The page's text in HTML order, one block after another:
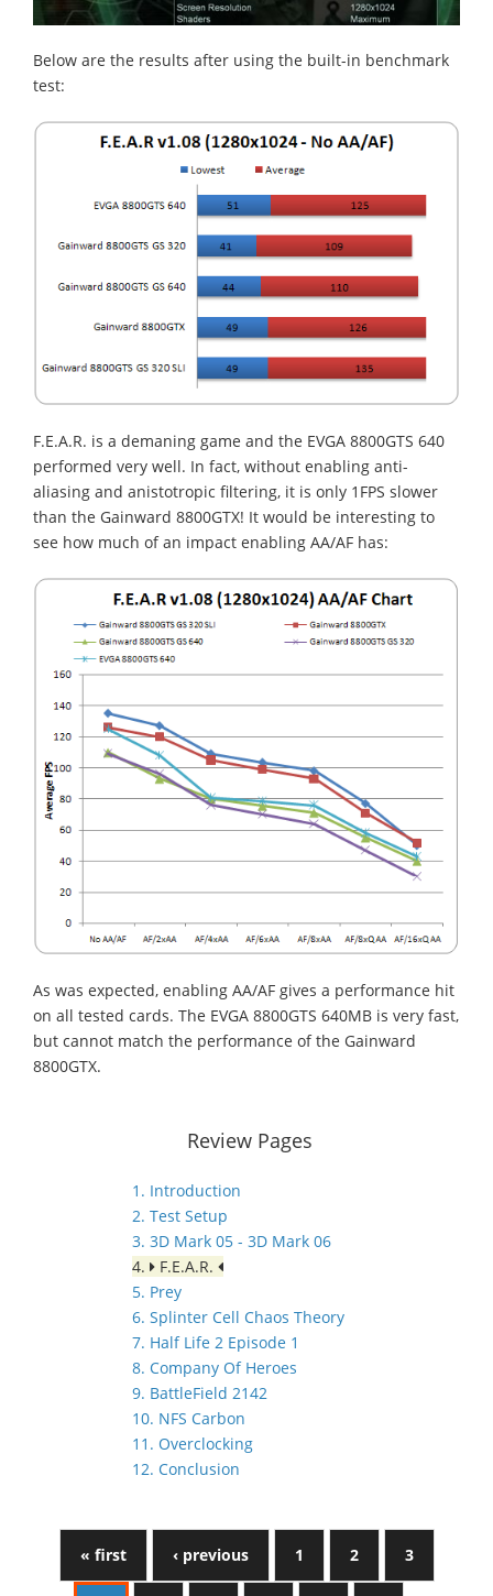
Below are the results after using the built-in benchmark
test:
F.E.A.R. is a demaning game and the EVGA 8800GTS 640
performed very well. In fact, without enabling anti-
aliasing and anistotropic filtering, it is only 1FPS slower
than the Gainward 8800GTX! It would be interesting to
see how much of an impact enabling AA/AF has:
As was expected, enabling AA/AF gives a performance hit
on all tested cards. The EVGA 8800GTS 640MB is very fast,
but cannot match the performance of the Gainward
8800GTX.
Review Pages
1. Introduction
2. Test Setup
3. 3D Mark 05 - 3D Mark 06
4.
F.E.A.R.
5. Prey
6. Splinter Cell Chaos Theory
7. Half Life 2 Episode 1
8. Company Of Heroes
9. BattleField 2142
10. NFS Carbon
11. Overclocking
12. Conclusion
« first ‹ previous 1 2 3